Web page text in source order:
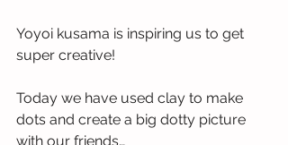
Yoyoi kusama is inspiring us to get
super creative!
Today we have used clay to make
dots and create a big dotty picture
with our friends…